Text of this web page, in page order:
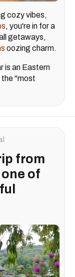
cozy vibes,
, you're in for a
getaways,
oozing charm.
is an Eastern
the "most
from
of